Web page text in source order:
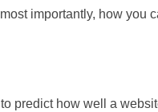
importantly, how you
predict how well a